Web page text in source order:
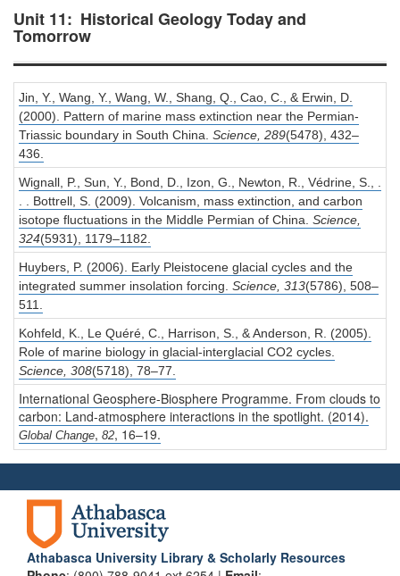
Unit 11: Historical Geology Today and
Tomorrow
Jin, Y., Wang, Y., Wang, W., Shang, Q., Cao, C., & Erwin, D.
(2000). Pattern of marine mass extinction near the Permian-
Triassic boundary in South China. Science, 289(5478), 432–
436.
Wignall, P., Sun, Y., Bond, D., Izon, G., Newton, R., Védrine, S., .
. . Bottrell, S. (2009). Volcanism, mass extinction, and carbon
isotope fluctuations in the Middle Permian of China. Science,
324(5931), 1179–1182.
Huybers, P. (2006). Early Pleistocene glacial cycles and the
integrated summer insolation forcing. Science, 313(5786), 508–
511.
Kohfeld, K., Le Quéré, C., Harrison, S., & Anderson, R. (2005).
Role of marine biology in glacial-interglacial CO2 cycles.
Science, 308(5718), 78–77.
International Geosphere-Biosphere Programme. From clouds to
carbon: Land-atmosphere interactions in the spotlight. (2014).
Global Change, 82, 16–19.
Athabasca University Library & Scholarly Resources